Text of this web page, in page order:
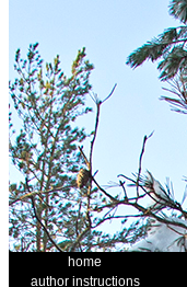
home
author instructions